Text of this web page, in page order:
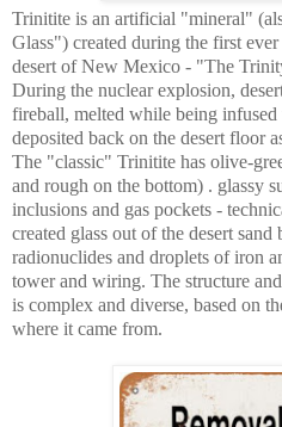
Trinitite is an artificial "mineral"
Glass") created during the first
desert of New Mexico - "The
During the nuclear explosion,
fireball, melted while being
deposited back on the desert floor
The "classic" Trinitite has olive-
and rough on the bottom) . glassy
inclusions and gas pockets -
created glass out of the desert
radionuclides and droplets of iron
tower and wiring. The structure
is complex and diverse, based on
where it came from.